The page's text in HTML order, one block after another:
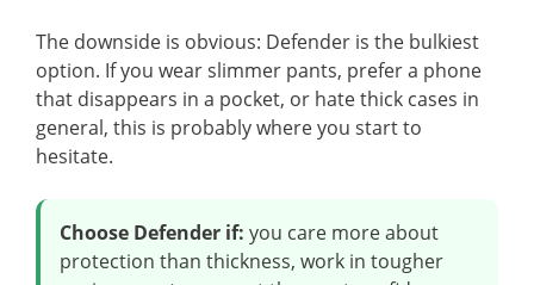
The downside is obvious: Defender is the bulkiest
option. If you wear slimmer pants, prefer a phone
that disappears in a pocket, or hate thick cases in
general, this is probably where you start to
hesitate.
Choose Defender if: you care more about
protection than thickness, work in tougher